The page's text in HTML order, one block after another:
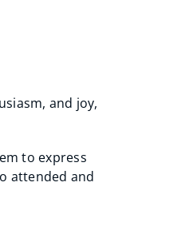
and joy,
to express
attended and